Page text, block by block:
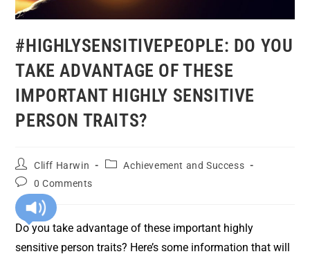
#HIGHLYSENSITIVEPEOPLE: DO YOU
TAKE ADVANTAGE OF THESE
IMPORTANT HIGHLY SENSITIVE
PERSON TRAITS?
Cliff Harwin
Achievement and Success
0 Comments
Do you take advantage of these important highly
sensitive person traits? Here’s some information that will